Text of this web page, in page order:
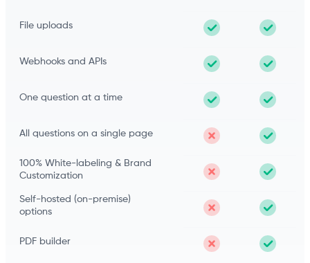
File uploads
Webhooks and APIs
One question at a time
All questions on a single page
100% White-labeling & Brand
Customization
Self-hosted (on-premise)
options
PDF builder